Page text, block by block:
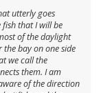
utterly goes
fish that I will be
of the daylight
the bay on one side
we call the
them. I am
of the direction